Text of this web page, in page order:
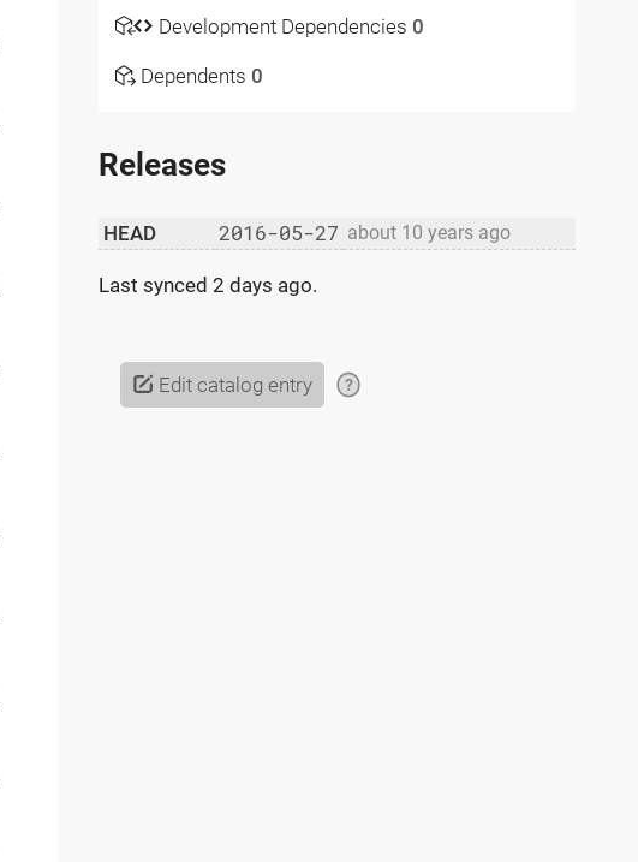
Development Dependencies 0
Dependents 0
Releases
HEAD 2016-05-27 about 10 years ago
Last synced2 days ago.
Edit catalog entry ?